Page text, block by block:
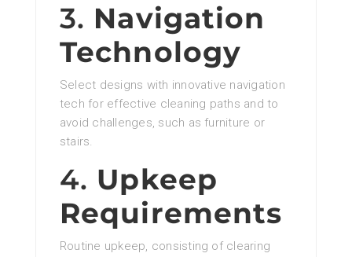
3. Navigation
Technology
Select designs with innovative navigation
tech for effective cleaning paths and to
avoid challenges, such as furniture or
stairs.
4. Upkeep
Requirements
Routine upkeep, consisting of clearing